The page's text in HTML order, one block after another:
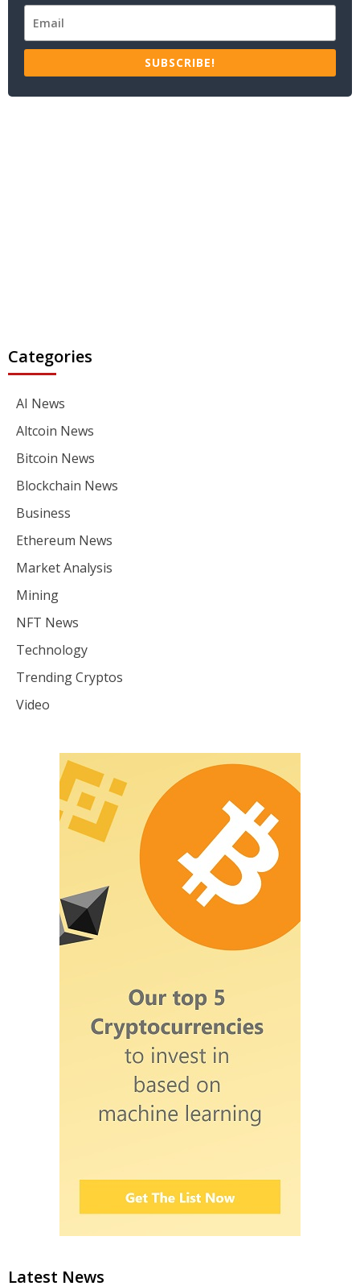
SUBSCRIBE!
Categories
AI News
Altcoin News
Bitcoin News
Blockchain News
Business
Ethereum News
Market Analysis
Mining
NFT News
Technology
Trending Cryptos
Video
Latest News